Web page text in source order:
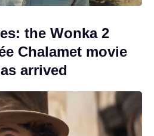
the Wonka 2
Chalamet movie
arrived